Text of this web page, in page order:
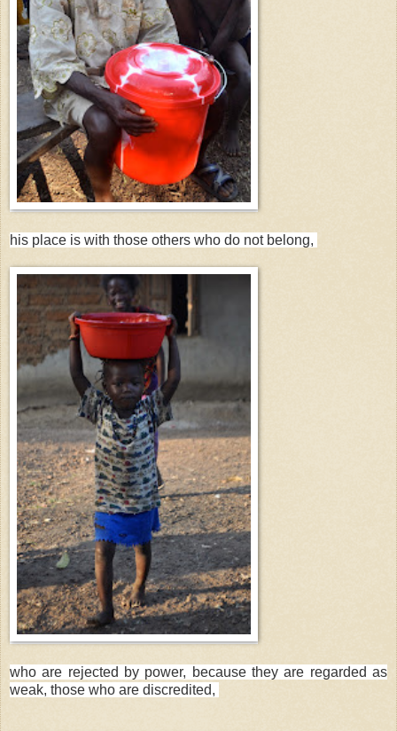
his place is with those others who do not belong,
who are rejected by power, because they are regarded as
weak, those who are discredited,